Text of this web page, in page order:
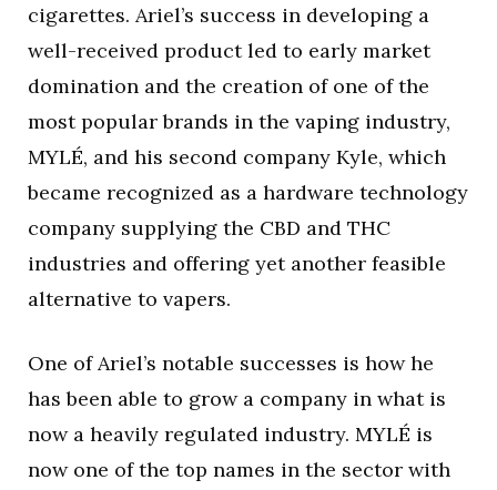
cigarettes. Ariel’s success in developing a
well-received product led to early market
domination and the creation of one of the
most popular brands in the vaping industry,
MYLÉ, and his second company Kyle, which
became recognized as a hardware technology
company supplying the CBD and THC
industries and offering yet another feasible
alternative to vapers.
One of Ariel’s notable successes is how he
has been able to grow a company in what is
now a heavily regulated industry. MYLÉ is
now one of the top names in the sector with